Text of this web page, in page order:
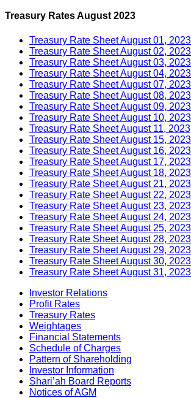
Treasury Rates August 2023
Treasury Rate Sheet August 01, 2023
Treasury Rate Sheet August 02, 2023
Treasury Rate Sheet August 03, 2023
Treasury Rate Sheet August 04, 2023
Treasury Rate Sheet August 07, 2023
Treasury Rate Sheet August 08, 2023
Treasury Rate Sheet August 09, 2023
Treasury Rate Sheet August 10, 2023
Treasury Rate Sheet August 11, 2023
Treasury Rate Sheet August 15, 2023
Treasury Rate Sheet August 16, 2023
Treasury Rate Sheet August 17, 2023
Treasury Rate Sheet August 18, 2023
Treasury Rate Sheet August 21, 2023
Treasury Rate Sheet August 22, 2023
Treasury Rate Sheet August 23, 2023
Treasury Rate Sheet August 24, 2023
Treasury Rate Sheet August 25, 2023
Treasury Rate Sheet August 28, 2023
Treasury Rate Sheet August 29, 2023
Treasury Rate Sheet August 30, 2023
Treasury Rate Sheet August 31, 2023
Investor Relations
Profit Rates
Treasury Rates
Weightages
Financial Statements
Schedule of Charges
Pattern of Shareholding
Investor Information
Shari’ah Board Reports
Notices of AGM